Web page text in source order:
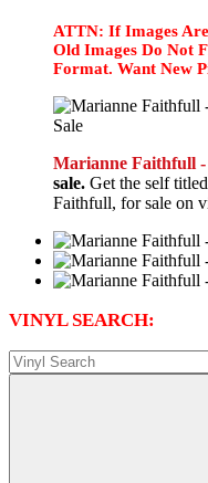
ATTN: If Images
Old Images Do Not
Format. Want New
Marianne Faithfull -
sale. Get the self
Faithfull, for sale on
VINYL SEARCH: